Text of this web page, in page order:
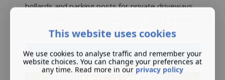
bollards and parking posts for private driveways,
and controlled access areas.
Manual Bollards
This website uses cookies
We use cookies to analyse traffic and remember your
website choices. You can change your preferences at
any time. Read more in our privacy policy